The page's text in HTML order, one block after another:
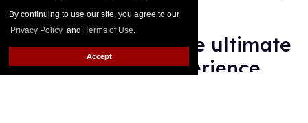
By continuing to use our site, you agree to our
Privacy Policy and Terms of Use.
Accept
Reading →
Electric Forest is the ultimate
gay festival to experience